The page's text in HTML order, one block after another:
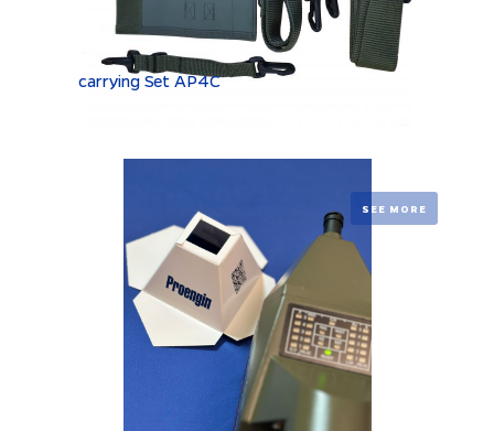
carrying Set AP4C
SEE MORE